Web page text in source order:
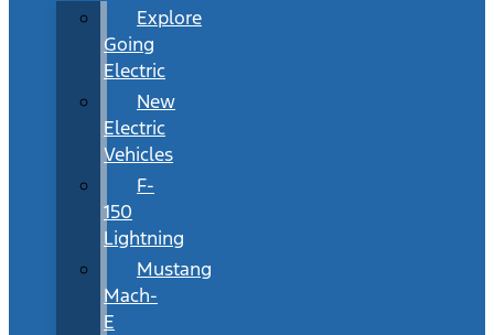
Explore
Going
Electric
New
Electric
Vehicles
F-
150
Lightning
Mustang
Mach-
E